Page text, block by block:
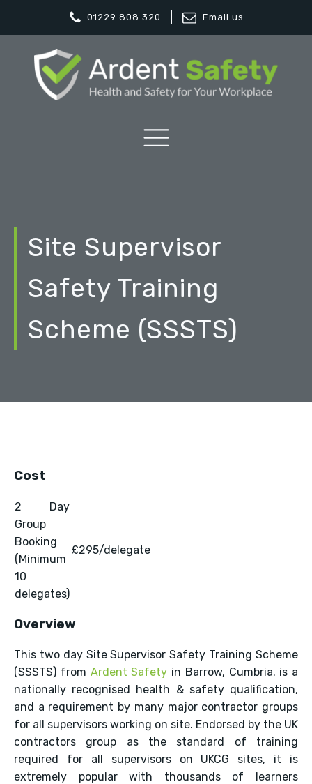
01229 808 320 Email us
Site Supervisor
Safety Training
Scheme (SSSTS)
Cost
2 Day
Group
Booking
(Minimum
10
delegates)
£295/delegate
Overview
This two day Site Supervisor Safety Training Scheme
(SSSTS) from Ardent Safety in Barrow, Cumbria. is a
nationally recognised health & safety qualification,
and a requirement by many major contractor groups
for all supervisors working on site. Endorsed by the UK
contractors group as the standard of training
required for all supervisors on UKCG sites, it is
extremely popular with thousands of learners